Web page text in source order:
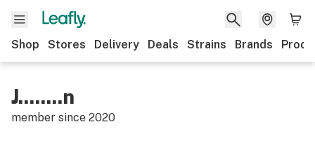
Shop Stores Delivery Deals Strains Brands
J........n
member since 2020